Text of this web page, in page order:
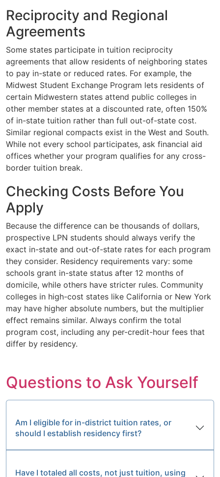
Reciprocity and Regional
Agreements
Some states participate in tuition reciprocity
agreements that allow residents of neighboring states
to pay in-state or reduced rates. For example, the
Midwest Student Exchange Program lets residents of
certain Midwestern states attend public colleges in
other member states at a discounted rate, often 150%
of in-state tuition rather than full out-of-state cost.
Similar regional compacts exist in the West and South.
While not every school participates, ask financial aid
offices whether your program qualifies for any cross-
border tuition break.
Checking Costs Before You
Apply
Because the difference can be thousands of dollars,
prospective LPN students should always verify the
exact in-state and out-of-state rates for each program
they consider. Residency requirements vary: some
schools grant in-state status after 12 months of
domicile, while others have stricter rules. Community
colleges in high-cost states like California or New York
may have higher absolute numbers, but the multiplier
effect remains similar. Always confirm the total
program cost, including any per-credit-hour fees that
differ by residency.
Questions to Ask Yourself
Am I eligible for in-district tuition rates, or
should I establish residency first?
Have I totaled all costs, not just tuition, using